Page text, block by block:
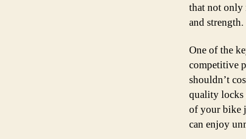
that not only
and strength.
One of the
competitive
shouldn’t
quality locks
of your bike
can enjoy